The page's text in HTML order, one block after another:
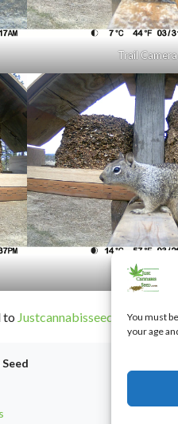
You must
your age
Trail Camera
Trail Camera
to Justcannabisseed.comor for